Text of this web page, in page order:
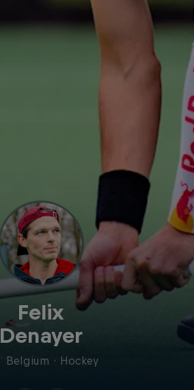
Felix
Denayer
Belgium · Hockey